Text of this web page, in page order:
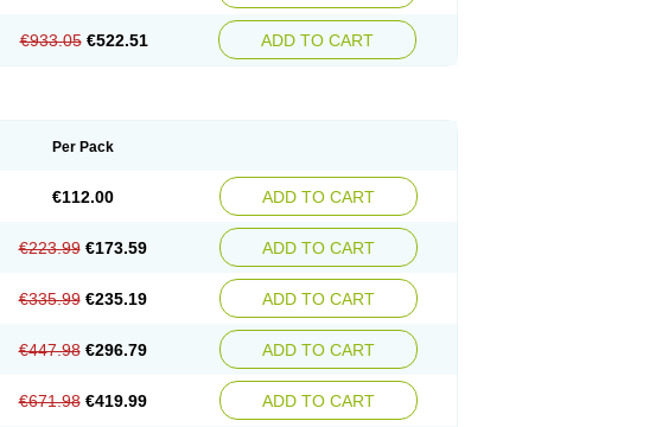
€933.05 €522.51 ADD TO CART
Per Pack
€112.00 ADD TO CART
€223.99 €173.59 ADD TO CART
€335.99 €235.19 ADD TO CART
€447.98 €296.79 ADD TO CART
€671.98 €419.99 ADD TO CART